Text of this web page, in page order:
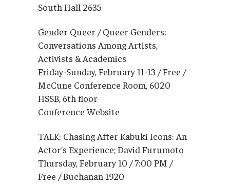
South Hall 2635
Gender Queer / Queer Genders:
Conversations Among Artists,
Activists & Academics
Friday-Sunday, February 11-13 / Free /
McCune Conference Room, 6020
HSSB, 6th floor
Conference Website
TALK: Chasing After Kabuki Icons: An
Actor’s Experience; David Furumoto
Thursday, February 10 / 7:00 PM /
Free / Buchanan 1920